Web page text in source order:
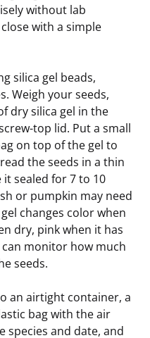
without lab
with a simple
silica gel beads,
Weigh your seeds,
dry silica gel in the
top lid. Put a small
on top of the gel to
the seeds in a thin
it sealed for 7 to 10
or pumpkin may need
changes color when
dry, pink when it has
monitor how much
seeds.
an airtight container, a
bag with the air
species and date, and